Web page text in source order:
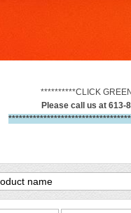
**********CLICK
Please call us at 613-